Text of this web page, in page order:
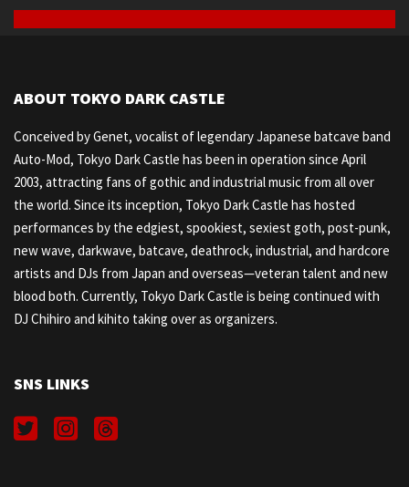
ABOUT TOKYO DARK CASTLE
Conceived by Genet, vocalist of legendary Japanese batcave band
Auto-Mod, Tokyo Dark Castle has been in operation since April
2003, attracting fans of gothic and industrial music from all over
the world. Since its inception, Tokyo Dark Castle has hosted
performances by the edgiest, spookiest, sexiest goth, post-punk,
new wave, darkwave, batcave, deathrock, industrial, and hardcore
artists and DJs from Japan and overseas—veteran talent and new
blood both. Currently, Tokyo Dark Castle is being continued with
DJ Chihiro and kihito taking over as organizers.
SNS LINKS